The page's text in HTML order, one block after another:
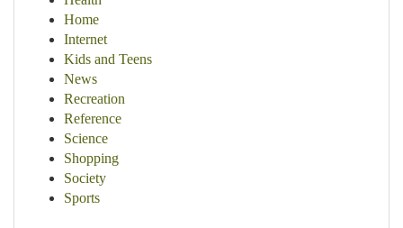
Home
Internet
Kids and Teens
News
Recreation
Reference
Science
Shopping
Society
Sports